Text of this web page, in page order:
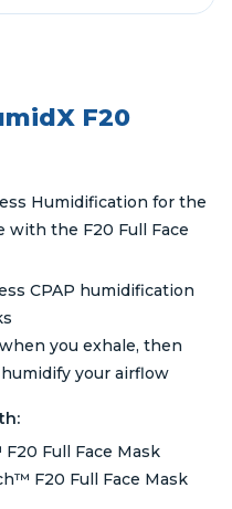
F20
Humidification for the
with the F20 Full Face
CPAP humidification
you exhale, then
your airflow
Full Face Mask
F20 Full Face Mask